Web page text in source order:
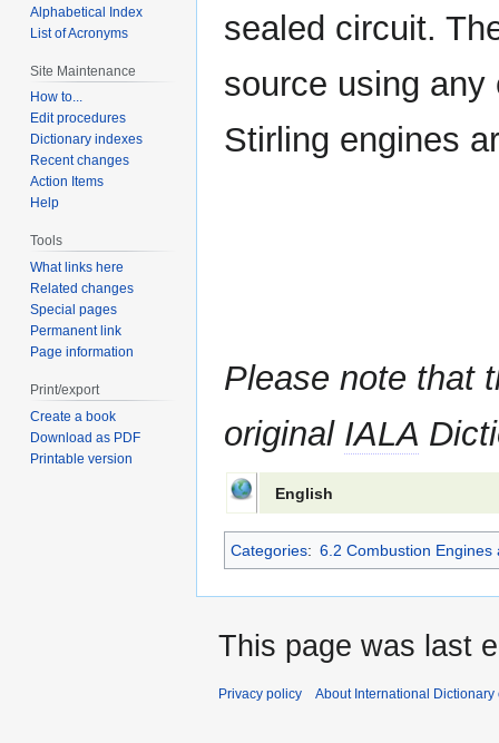
sealed circuit.
source using
Stirling engines
Please note that
original IALA
English
Categories: 6.2 Combustion Engines
Alphabetical Index
List of Acronyms
Site Maintenance
How to...
Edit procedures
Dictionary indexes
Recent changes
Action Items
Help
Tools
What links here
Related changes
Special pages
Permanent link
Page information
Print/export
Create a book
Download as PDF
Printable version
This page was last
Privacy policy About International